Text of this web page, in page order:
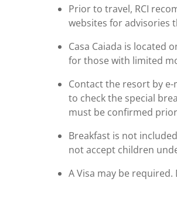
Prior to travel, RCI
websites for advisories
Casa Caiada is located
for those with limited
Contact the resort by e-
to check the special
must be confirmed
Breakfast is not
not accept children
A Visa may be